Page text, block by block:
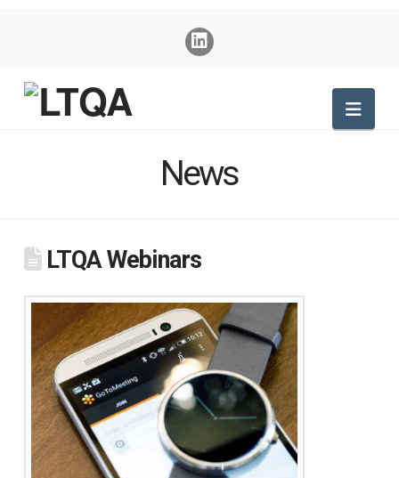
News
LTQA Webinars